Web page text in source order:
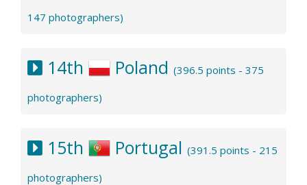
147 photographers)
14th Poland (396.5 points - 375
photographers)
15th Portugal (391.5 points - 215
photographers)